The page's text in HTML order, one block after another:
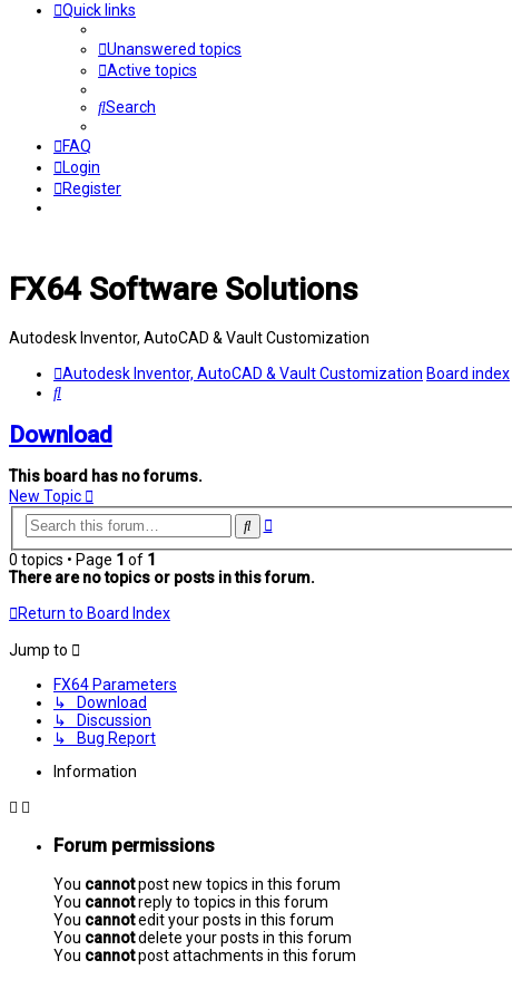
Quick links
Unanswered topics
Active topics
Search
FAQ
Login
Register
FX64 Software Solutions
Autodesk Inventor, AutoCAD & Vault Customization
Autodesk Inventor, AutoCAD & Vault Customization Board index
Search
Download
This board has no forums.
New Topic
SearchAdvanced
0 topics • Page 1 of 1
There are no topics or posts in this forum.
Return to Board Index
Jump to
FX64 Parameters
↳ Download
↳ Discussion
↳ Bug Report
Information
Forum permissions
You cannotpost new topics in this forum
You cannotreply to topics in this forum
You cannotedit your posts in this forum
You cannotdelete your posts in this forum
You cannotpost attachments in this forum